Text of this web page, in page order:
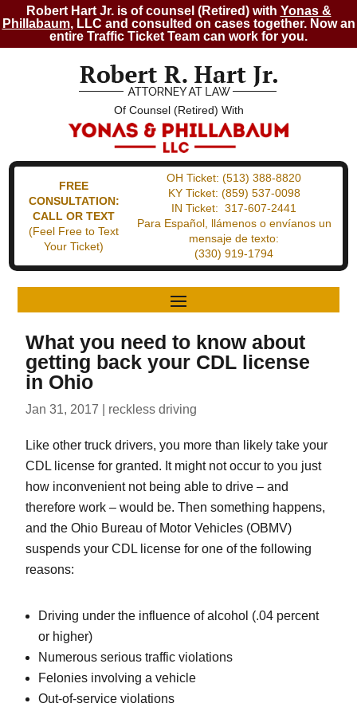
Robert Hart Jr. is of counsel (Retired) with Yonas &
Phillabaum, LLC and consulted on cases together. Now an
entire Traffic Ticket Team can work for you.
Of Counsel (Retired) With
FREE
CONSULTATION:
CALL OR TEXT
(Feel Free to Text
Your Ticket)
OH Ticket:(513) 388-8820
KY Ticket: (859) 537-0098
IN Ticket:317-607-2441
Para Español, llámenos o envíanos un
mensaje de texto:
(330) 919-1794
What you need to know about
getting back your CDL license
in Ohio
Jan 31, 2017 reckless driving
Like other truck drivers, you more than likely take your
CDL license for granted. It might not occur to you just
how inconvenient not being able to drive – and
therefore work – would be. Then something happens,
and the Ohio Bureau of Motor Vehicles (OBMV)
suspends your CDL license for one of the following
reasons:
Driving under the influence of alcohol (.04 percent
or higher)
Numerous serious traffic violations
Felonies involving a vehicle
Out-of-service violations